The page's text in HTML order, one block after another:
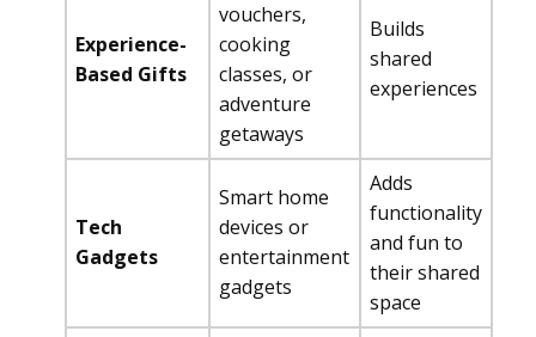
Experience-
Based Gifts
vouchers,
cooking
classes, or
adventure
getaways
Builds
shared
experiences
Tech
Gadgets
Smart home
devices or
entertainment
gadgets
Adds
functionality
and fun to
their shared
space